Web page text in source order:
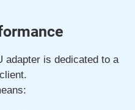
adapter is dedicated to a